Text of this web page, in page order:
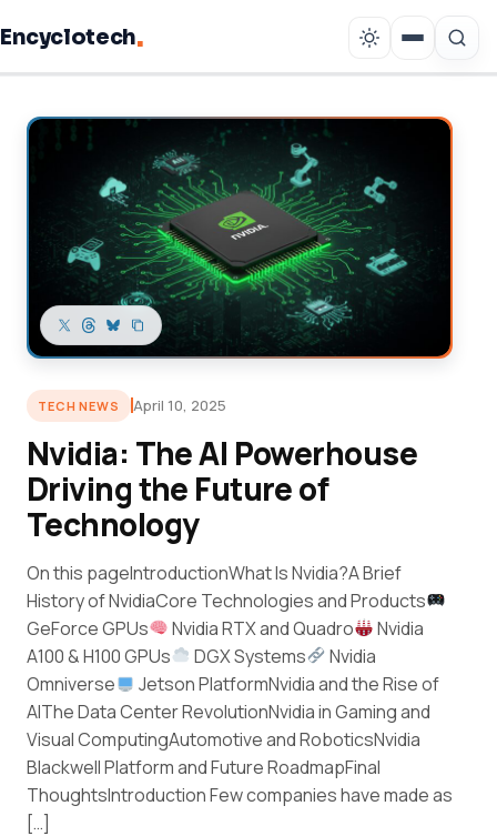
Encyclotech.
Copy link
TECH NEWS April 10, 2025
Nvidia: The AI Powerhouse
Driving the Future of
Technology
On this pageIntroductionWhat Is Nvidia?A Brief
History of NvidiaCore Technologies and Products
GeForce GPUs
Nvidia RTX and Quadro
Nvidia
A100 & H100 GPUs
DGX Systems
Nvidia
Omniverse
Jetson PlatformNvidia and the Rise of
AIThe Data Center RevolutionNvidia in Gaming and
Visual ComputingAutomotive and RoboticsNvidia
Blackwell Platform and Future RoadmapFinal
ThoughtsIntroduction Few companies have made as
[…]